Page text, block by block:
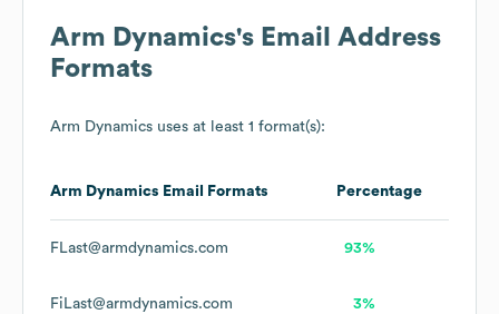
Arm Dynamics's Email Address
Formats
Arm Dynamics uses at least 1 format(s):
Arm Dynamics Email Formats Percentage
FLast@armdynamics.com 93%
FiLast@armdynamics.com 3%